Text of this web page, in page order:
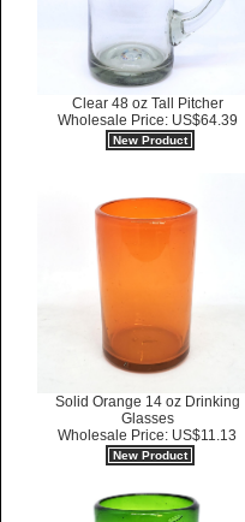
Clear 48 oz Tall Pitcher
Wholesale Price: US$64.39
New Product
Solid Orange 14 oz Drinking
Glasses
Wholesale Price: US$11.13
New Product